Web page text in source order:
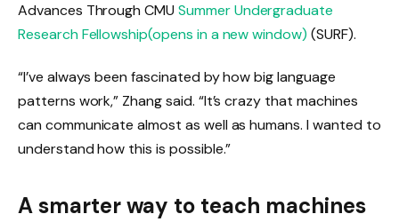
Advances Through CMU Summer Undergraduate
Research Fellowship(opens in a new window) (SURF).
“I’ve always been fascinated by how big language
patterns work,” Zhang said. “It’s crazy that machines
can communicate almost as well as humans. I wanted to
understand how this is possible.”
A smarter way to teach machines